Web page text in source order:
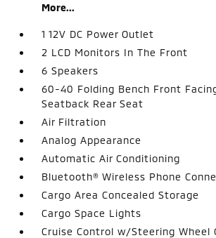
More...
1 12V DC Power Outlet
2 LCD Monitors In The Front
6 Speakers
60-40 Folding Bench Front
Seatback Rear Seat
Air Filtration
Analog Appearance
Automatic Air Conditioning
Bluetooth® Wireless Phone
Cargo Area Concealed Storage
Cargo Space Lights
Cruise Control w/Steering Wheel